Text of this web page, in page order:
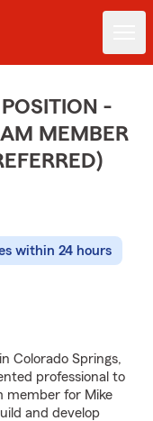
-
MEMBER
within 24 hours
Colorado Springs,
professional to
member for Mike
and develop